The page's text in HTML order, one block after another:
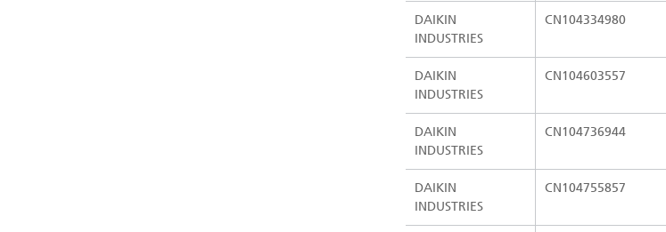
DAIKIN
INDUSTRIES
CN104334980
DAIKIN
INDUSTRIES
CN104603557
DAIKIN
INDUSTRIES
CN104736944
DAIKIN
INDUSTRIES
CN104755857